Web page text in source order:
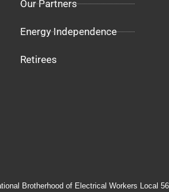
Our Partners
Energy Independence
Retirees
Brotherhood of Electrical Workers Local